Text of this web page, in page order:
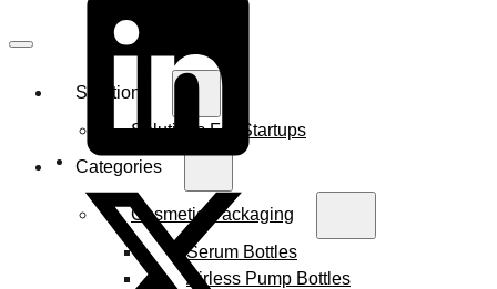
Solutions
Solutions For Startups
Categories
Cosmetic Packaging
Serum Bottles
Airless Pump Bottles